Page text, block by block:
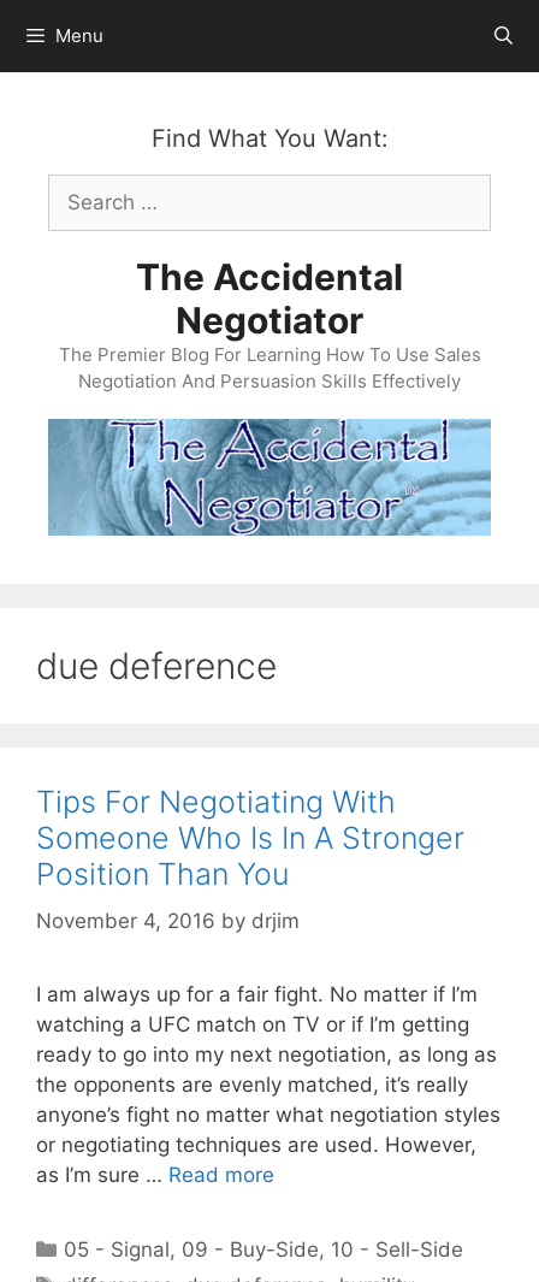
content
Menu
Find What You Want:
Search
for:
The Accidental
Negotiator
The Premier Blog For Learning How To Use Sales
Negotiation And Persuasion Skills Effectively
due deference
Tips For Negotiating With
Someone Who Is In A Stronger
Position Than You
November 4, 2016 by drjim
I am always up for a fair fight. No matter if I’m
watching a UFC match on TV or if I’m getting
ready to go into my next negotiation, as long as
the opponents are evenly matched, it’s really
anyone’s fight no matter what negotiation styles
or negotiating techniques are used. However,
as I’m sure … Read more
Categories
05 - Signal, 09 - Buy-Side, 10 - Sell-Side